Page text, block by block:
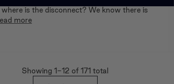
is the disconnect? We know there is
more
Showing 1-12 of 171 total